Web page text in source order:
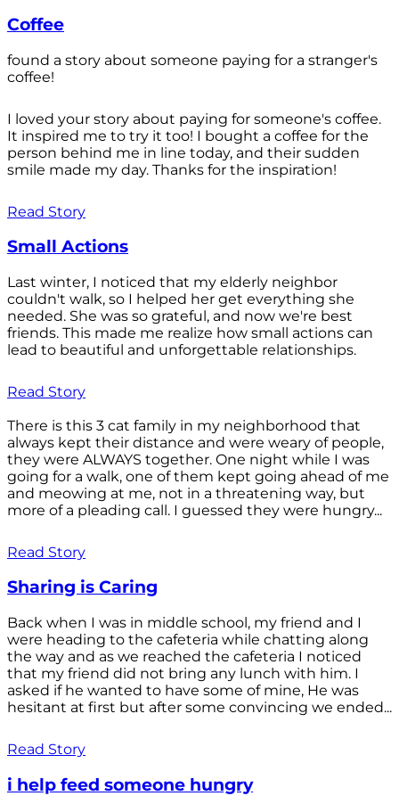
Coffee
found a story about someone paying for a stranger's
coffee!
I loved your story about paying for someone's coffee.
It inspired me to try it too! I bought a coffee for the
person behind me in line today, and their sudden
smile made my day. Thanks for the inspiration!
Read Story
Small Actions
Last winter, I noticed that my elderly neighbor
couldn't walk, so I helped her get everything she
needed. She was so grateful, and now we're best
friends. This made me realize how small actions can
lead to beautiful and unforgettable relationships.
Read Story
There is this 3 cat family in my neighborhood that
always kept their distance and were weary of people,
they were ALWAYS together. One night while I was
going for a walk, one of them kept going ahead of me
and meowing at me, not in a threatening way, but
more of a pleading call. I guessed they were hungry...
Read Story
Sharing is Caring
Back when I was in middle school, my friend and I
were heading to the cafeteria while chatting along
the way and as we reached the cafeteria I noticed
that my friend did not bring any lunch with him. I
asked if he wanted to have some of mine, He was
hesitant at first but after some convincing we ended...
Read Story
i help feed someone hungry